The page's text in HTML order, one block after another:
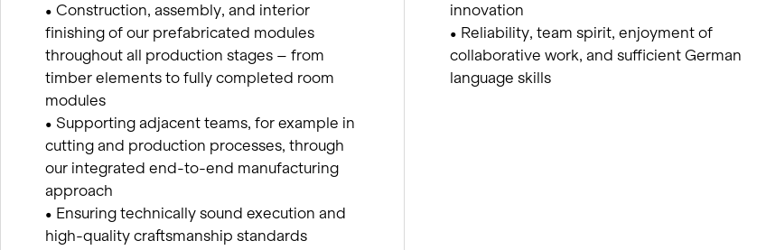
• Construction, assembly, and interior
finishing of our prefabricated modules
throughout all production stages – from
timber elements to fully completed room
modules
• Supporting adjacent teams, for example in
cutting and production processes, through
our integrated end-to-end manufacturing
approach
• Ensuring technically sound execution and
high-quality craftsmanship standards
innovation
• Reliability, team spirit, enjoyment of
collaborative work, and sufficient German
language skills